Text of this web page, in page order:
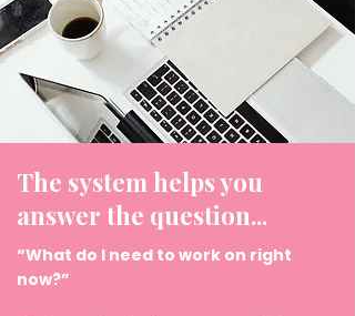
The system helps you
answer the question...
“What do I need to work on right
now?”